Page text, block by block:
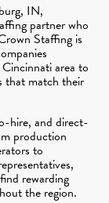
IN,
partner who
Staffing is
area to
that match their
hire, and direct-
production
to
rewarding
the region.